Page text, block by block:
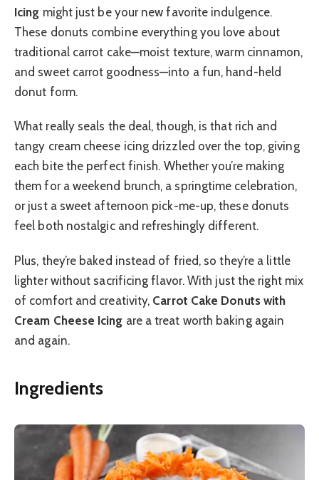
Icing might just be your new favorite indulgence.
These donuts combine everything you love about
traditional carrot cake—moist texture, warm cinnamon,
and sweet carrot goodness—into a fun, hand-held
donut form.
What really seals the deal, though, is that rich and
tangy cream cheese icing drizzled over the top, giving
each bite the perfect finish. Whether you’re making
them for a weekend brunch, a springtime celebration,
or just a sweet afternoon pick-me-up, these donuts
feel both nostalgic and refreshingly different.
Plus, they’re baked instead of fried, so they’re a little
lighter without sacrificing flavor. With just the right mix
of comfort and creativity, Carrot Cake Donuts with
Cream Cheese Icing are a treat worth baking again
and again.
Ingredients